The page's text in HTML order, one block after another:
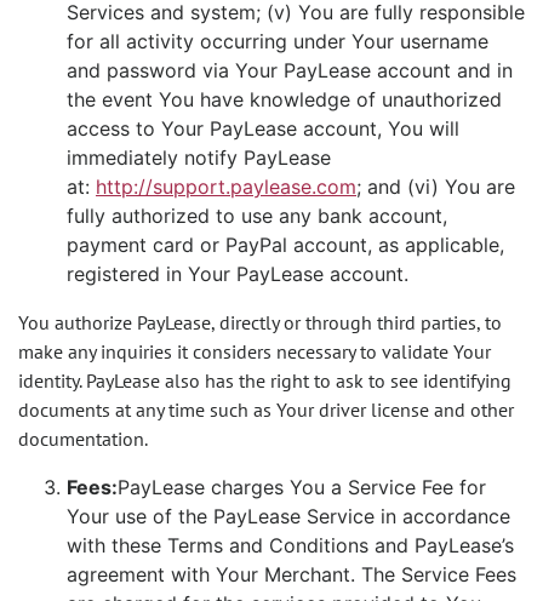
Services and system; (v) You are fully responsible
for all activity occurring under Your username
and password via Your PayLease account and in
the event You have knowledge of unauthorized
access to Your PayLease account, You will
immediately notify PayLease
at: http://support.paylease.com; and (vi) You are
fully authorized to use any bank account,
payment card or PayPal account, as applicable,
registered in Your PayLease account.
You authorize PayLease, directly or through third parties, to
make any inquiries it considers necessary to validate Your
identity. PayLease also has the right to ask to see identifying
documents at any time such as Your driver license and other
documentation.
Fees:PayLease charges You a Service Fee for
Your use of the PayLease Service in accordance
with these Terms and Conditions and PayLease’s
agreement with Your Merchant. The Service Fees